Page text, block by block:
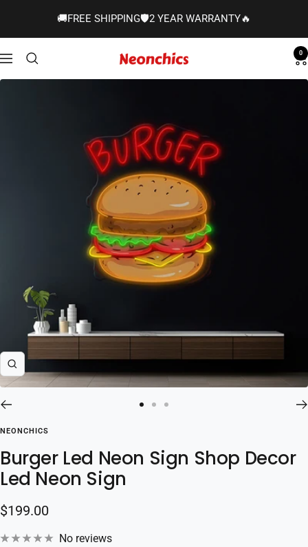
🚚FREE SHIPPING🛡️2 YEAR WARRANTY🔥
Navigation
Neonchics
Signs
0
Zoom
slide
1
slide
2
slide
3
NEONCHICS
Burger Led Neon Sign Shop Decor
Led Neon Sign
Sale
price
$199.00
No reviews